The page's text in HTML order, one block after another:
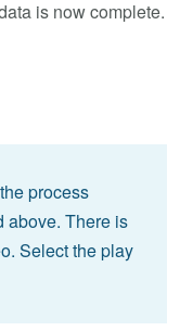
is now complete.
process
above. There is
Select the play